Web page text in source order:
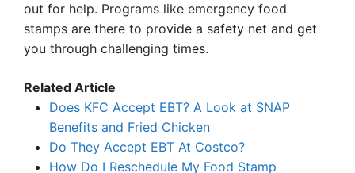
out for help. Programs like emergency food
stamps are there to provide a safety net and get
you through challenging times.
Related Article
Does KFC Accept EBT? A Look at SNAP
Benefits and Fried Chicken
Do They Accept EBT At Costco?
How Do I Reschedule My Food Stamp